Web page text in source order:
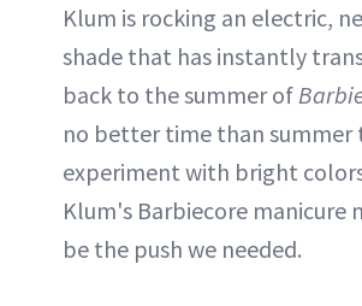
Klum is rocking an electric,
shade that has instantly
back to the summer of
no better time than summer
experiment with bright
Klum's Barbiecore manicure
be the push we needed.